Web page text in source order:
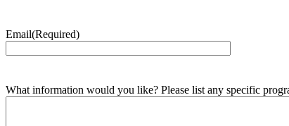
Email(Required)
What information would you like? Please list any specific